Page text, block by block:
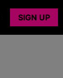
SIGN UP